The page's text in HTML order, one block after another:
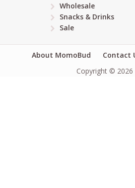
Wholesale
Snacks & Drinks
Sale
About MomoBud
Contact
Copyright © 2026